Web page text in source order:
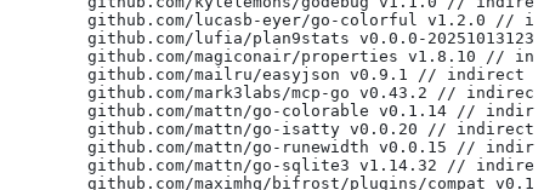
github.com/lucasb-eyer/go-colorful v1.2.0 //
github.com/lufia/plan9stats v0.0.0-
github.com/magiconair/properties v1.8.10 //
	github.com/mailru/easyjson v0.9.1 // indirect
	github.com/mark3labs/mcp-go v0.43.2 // indirect
github.com/mattn/go-colorable v0.1.14 //
	github.com/mattn/go-isatty v0.0.20 // indirect
github.com/mattn/go-runewidth v0.0.15 //
github.com/mattn/go-sqlite3 v1.14.32 //
github.com/maximhq/bifrost/plugins/compat